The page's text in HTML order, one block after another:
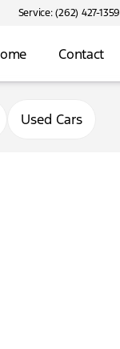
Service: (262) 427-1359
Contact
Used Cars